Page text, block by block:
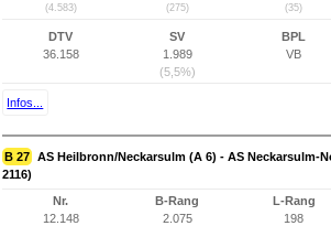
(4.583) (275) (35)
DTV
36.158
SV
1.989
(5,5%)
BPL
VB
Infos...
B 27 AS Heilbronn/Neckarsulm (A 6) - AS Neckarsulm-
2116)
Nr.
12.148
B-Rang
2.075
L-Rang
198